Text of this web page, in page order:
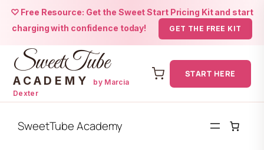
♡ Free Resource: Get the Sweet Start Pricing Kit and start
charging with confidence today!
GET THE FREE KIT
SweetTube
ACADEMY
by Marcia
Dexter
START HERE
SweetTube Academy